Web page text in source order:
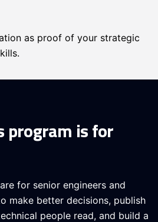
as proof of your strategic
program is for
for senior engineers and
make better decisions, publish
people read, and build a